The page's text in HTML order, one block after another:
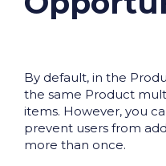
By default, in the
the same Product
items. However, you
prevent users from
more than once.